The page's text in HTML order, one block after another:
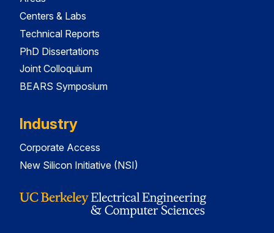
Centers & Labs
Technical Reports
PhD Dissertations
Joint Colloquium
BEARS Symposium
Industry
Corporate Access
New Silicon Initiative (NSI)